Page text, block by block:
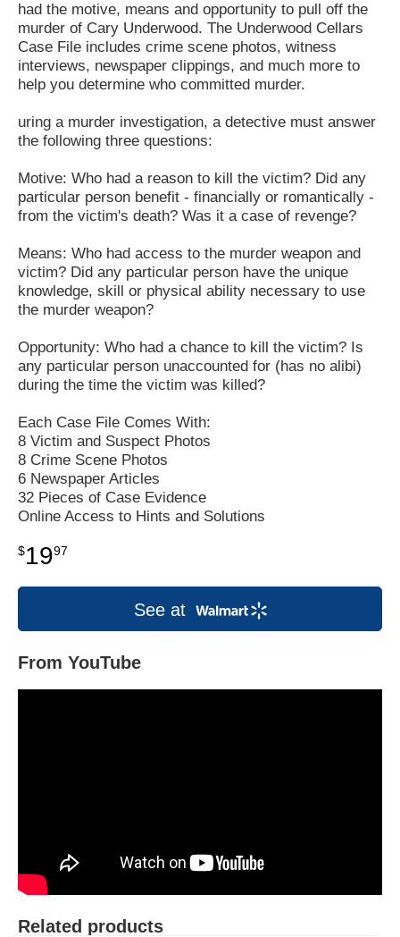
had the motive, means and opportunity to pull off the
murder of Cary Underwood. The Underwood Cellars
Case File includes crime scene photos, witness
interviews, newspaper clippings, and much more to
help you determine who committed murder.
uring a murder investigation, a detective must answer
the following three questions:
Motive: Who had a reason to kill the victim? Did any
particular person benefit - financially or romantically -
from the victim's death? Was it a case of revenge?
Means: Who had access to the murder weapon and
victim? Did any particular person have the unique
knowledge, skill or physical ability necessary to use
the murder weapon?
Opportunity: Who had a chance to kill the victim? Is
any particular person unaccounted for (has no alibi)
during the time the victim was killed?
Each Case File Comes With:
8 Victim and Suspect Photos
8 Crime Scene Photos
6 Newspaper Articles
32 Pieces of Case Evidence
Online Access to Hints and Solutions
$1997
See at
From YouTube
Related products